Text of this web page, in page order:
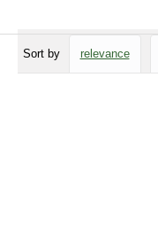
Sort by relevance